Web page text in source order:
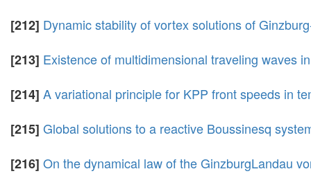
[212] Dynamic stability of vortex solutions of
[213] Existence of multidimensional traveling waves
[214] A variational principle for KPP front speeds in
[215] Global solutions to a reactive Boussinesq
[216] On the dynamical law of the GinzburgLandau